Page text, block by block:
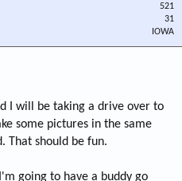
521
31
IOWA
I will be taking a drive over to
some pictures in the same
That should be fun.
going to have a buddy go